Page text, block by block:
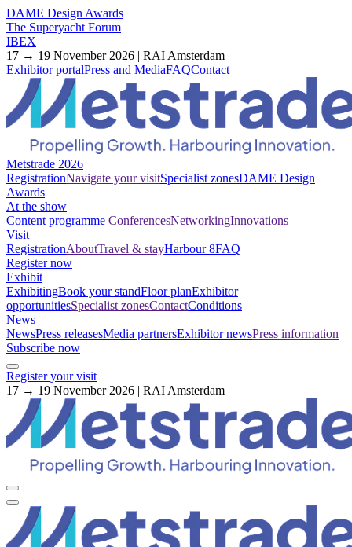
DAME Design Awards
The Superyacht Forum
IBEX
17 → 19 November 2026 | RAI Amsterdam
Exhibitor portalPress and MediaFAQContact
Metstrade 2026
RegistrationNavigate your visitSpecialist zonesDAME Design
Awards
At the show
Content programme ConferencesNetworkingInnovations
Visit
RegistrationAboutTravel & stayHarbour 8FAQ
Register now
Exhibit
ExhibitingBook your standFloor planExhibitor
opportunitiesSpecialist zonesContactConditions
News
NewsPress releasesMedia partnersExhibitor newsPress information
Subscribe now
Register your visit
17 → 19 November 2026 | RAI Amsterdam